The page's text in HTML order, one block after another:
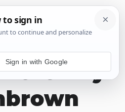
& Gravy
Sign in with Google